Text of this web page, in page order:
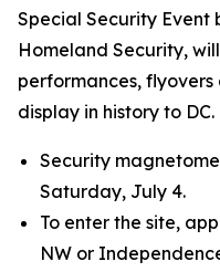
Special Security Event
Homeland Security,
performances,
display in history to DC.
Security
Saturday, July 4.
To enter the site,
NW or